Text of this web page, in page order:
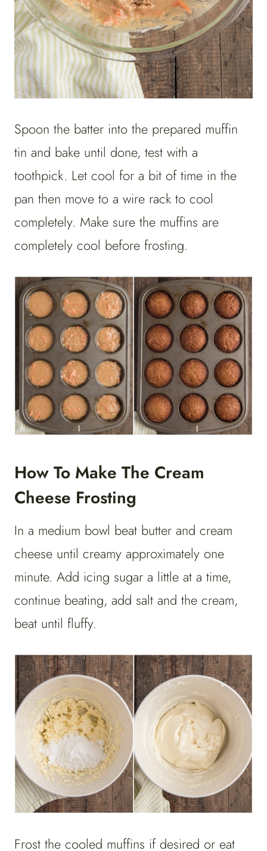
Spoon the batter into the prepared muffin
tin and bake until done, test with a
toothpick. Let cool for a bit of time in the
pan then move to a wire rack to cool
completely. Make sure the muffins are
completely cool before frosting.
How To Make The Cream
Cheese Frosting
In a medium bowl beat butter and cream
cheese until creamy approximately one
minute. Add icing sugar a little at a time,
continue beating, add salt and the cream,
beat until fluffy.
Frost the cooled muffins if desired or eat